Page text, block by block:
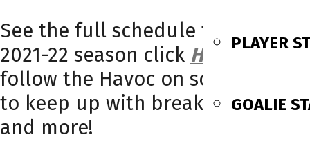
PLAYER
GOALIE
See the full schedule for the
2021-22 season click HERE and
follow the Havoc on social media
to keep up with breaking news
and more!